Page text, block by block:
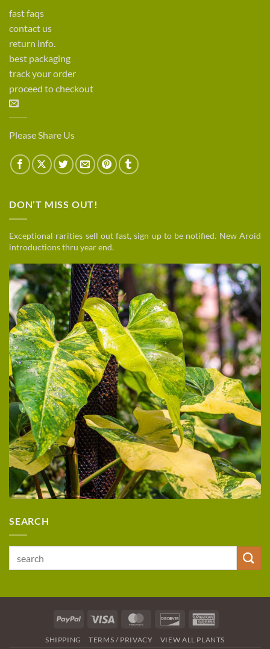
fast faqs
contact us
return info.
best packaging
track your order
proceed to checkout
Please Share Us
DON’T MISS OUT!
Exceptional rarities sell out fast, sign up to be notified. New Aroid
introductions thru year end.
SEARCH
PayPal Visa MasterCardDiscover
SHIPPING TERMS / PRIVACY VIEW ALL PLANTS